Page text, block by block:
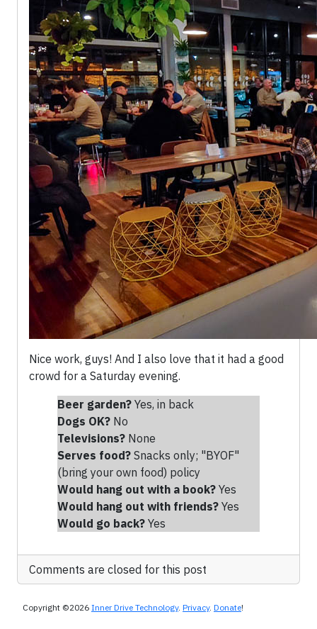
Nice work, guys! And I also love that it had a good
crowd for a Saturday evening.
Beer garden? Yes, in back
Dogs OK? No
Televisions? None
Serves food? Snacks only; "BYOF"
(bring your own food) policy
Would hang out with a book? Yes
Would hang out with friends? Yes
Would go back? Yes
Comments are closed for this post
Copyright ©2026 Inner Drive Technology. Privacy. Donate!